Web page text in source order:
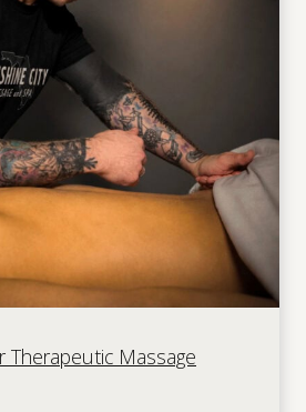
Therapeutic Massage